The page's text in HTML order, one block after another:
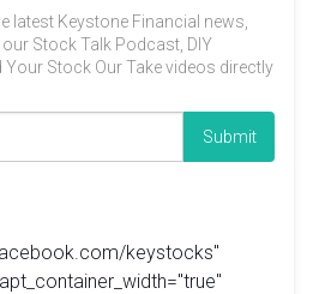
latest Keystone Financial news,
Stock Talk Podcast, DIY
Your Stock Our Take videos directly
keystocks"